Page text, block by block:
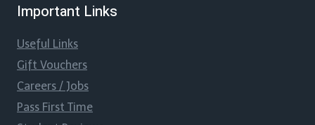
Important Links
Useful Links
Gift Vouchers
Careers / Jobs
Pass First Time